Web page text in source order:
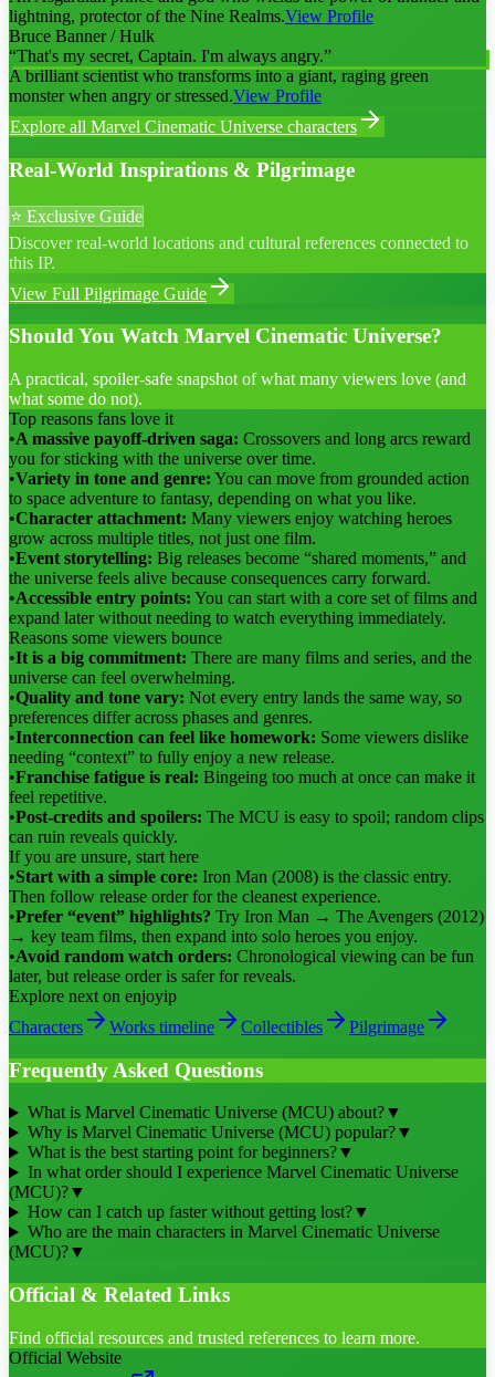
lightning, protector of the Nine Realms.View Profile
Bruce Banner / Hulk
“That's my secret, Captain. I'm always angry.”
A brilliant scientist who transforms into a giant, raging green
monster when angry or stressed.View Profile
Explore all Marvel Cinematic Universe characters
Real-World Inspirations & Pilgrimage
⭐ Exclusive Guide
Discover real-world locations and cultural references connected to
this IP.
View Full Pilgrimage Guide
Should You Watch Marvel Cinematic Universe?
A practical, spoiler-safe snapshot of what many viewers love (and
what some do not).
Top reasons fans love it
•A massive payoff-driven saga: Crossovers and long arcs reward
you for sticking with the universe over time.
•Variety in tone and genre: You can move from grounded action
to space adventure to fantasy, depending on what you like.
•Character attachment: Many viewers enjoy watching heroes
grow across multiple titles, not just one film.
•Event storytelling: Big releases become “shared moments,” and
the universe feels alive because consequences carry forward.
•Accessible entry points: You can start with a core set of films and
expand later without needing to watch everything immediately.
Reasons some viewers bounce
•It is a big commitment: There are many films and series, and the
universe can feel overwhelming.
•Quality and tone vary: Not every entry lands the same way, so
preferences differ across phases and genres.
•Interconnection can feel like homework: Some viewers dislike
needing “context” to fully enjoy a new release.
•Franchise fatigue is real: Bingeing too much at once can make it
feel repetitive.
•Post-credits and spoilers: The MCU is easy to spoil; random clips
can ruin reveals quickly.
If you are unsure, start here
•Start with a simple core: Iron Man (2008) is the classic entry.
Then follow release order for the cleanest experience.
•Prefer “event” highlights? Try Iron Man → The Avengers (2012)
→ key team films, then expand into solo heroes you enjoy.
•Avoid random watch orders: Chronological viewing can be fun
later, but release order is safer for reveals.
Explore next on enjoyip
Characters
Works timeline Collectibles Pilgrimage
Frequently Asked Questions
What is Marvel Cinematic Universe (MCU) about?▼
Why is Marvel Cinematic Universe (MCU) popular?▼
What is the best starting point for beginners?▼
In what order should I experience Marvel Cinematic Universe
(MCU)?▼
How can I catch up faster without getting lost?▼
Who are the main characters in Marvel Cinematic Universe
(MCU)?▼
Official & Related Links
Find official resources and trusted references to learn more.
Official Website